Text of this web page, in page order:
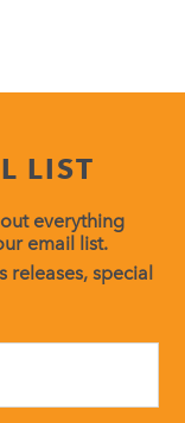
LIST
everything
email list.
releases, special